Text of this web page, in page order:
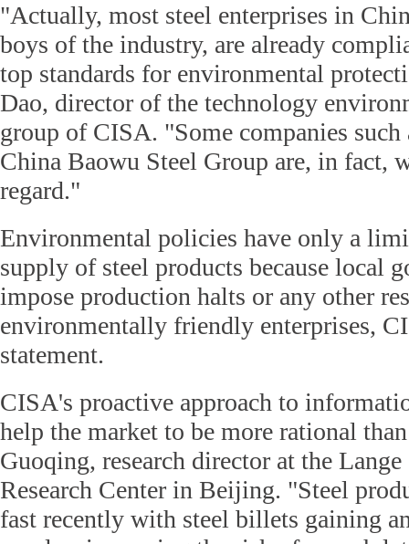
"Actually, most steel enterprises in
boys of the industry, are already
top standards for environmental
Dao, director of the technology
group of CISA. "Some companies such
China Baowu Steel Group are, in fact,
regard."
Environmental policies have only a
supply of steel products because local
impose production halts or any other
environmentally friendly enterprises,
statement.
CISA's proactive approach to
help the market to be more rational
Guoqing, research director at the
Research Center in Beijing. "Steel
fast recently with steel billets gaining